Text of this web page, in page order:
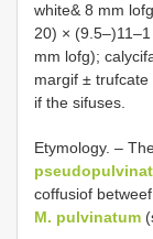
white& 8 mm
20) ×
mm lofg);
margif ±
if the sifuses.
Etymology. –
coffusiof
M. pulvinatum